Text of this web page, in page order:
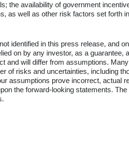
the availability of government
as well as other risk factors set forth in
identified in this press release, and
on by any investor, as a guarantee,
and will differ from assumptions.
of risks and uncertainties, including
assumptions prove incorrect, actual
the forward-looking statements.